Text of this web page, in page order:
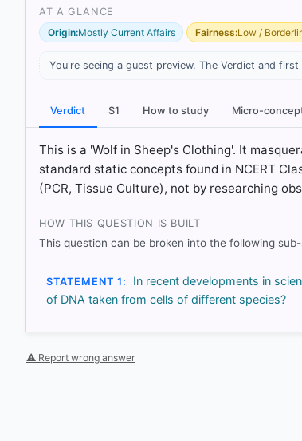
[1] https://en.wikipedia.org/wiki/
[2] https://pmc.ncbi.nlm.nih.gov/articles/
[5] https://openknowledge.fao.org/server/
HOW OTHERS ANSWERED
Each bar shows the % of students who chose that option.
AT A GLANCE
Origin:Mostly Current Affairs Fairness:Low /
You're seeing a guest preview. The Verdict and
Verdict S1 How to study Micro-
This is a 'Wolf in Sheep's Clothing'. It
standard static concepts found in NCERT
(PCR, Tissue Culture), not by researching
HOW THIS QUESTION IS BUILT
This question can be broken into the following
STATEMENT 1:
In recent developments in
of DNA taken from cells of different species?
⚠ Report wrong answer